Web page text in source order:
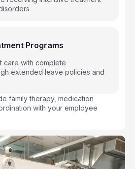
Programs
care with complete
extended leave policies and
family therapy, medication
with your employee